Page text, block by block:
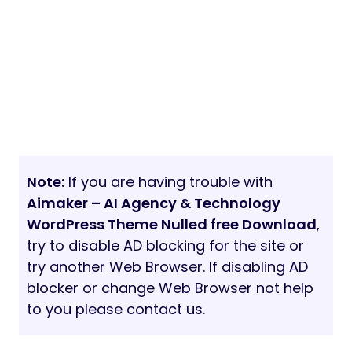
Note: If you are having trouble with
Aimaker – AI Agency & Technology
WordPress Theme Nulled free Download,
try to disable AD blocking for the site or
try another Web Browser. If disabling AD
blocker or change Web Browser not help
to you please contact us.